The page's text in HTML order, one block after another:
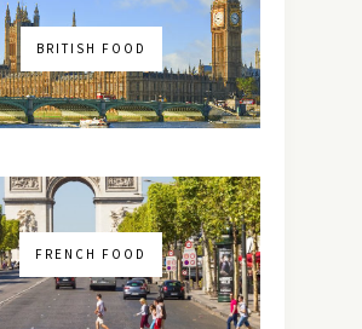
BRITISH FOOD
FRENCH FOOD